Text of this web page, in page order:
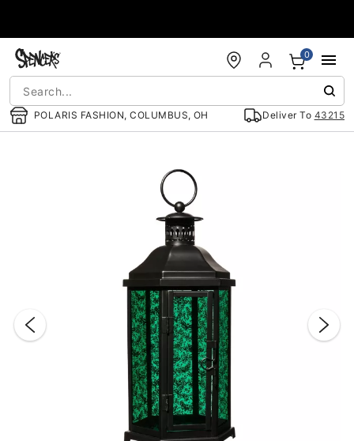
POLARIS FASHION, COLUMBUS, OH Deliver To 43215
0